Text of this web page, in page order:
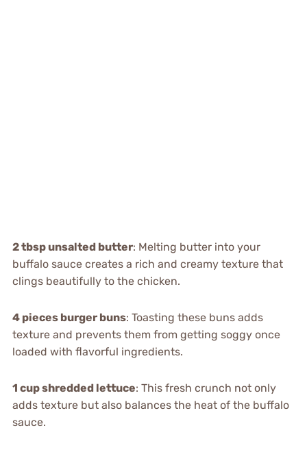
2 tbsp unsalted butter: Melting butter into your
buffalo sauce creates a rich and creamy texture that
clings beautifully to the chicken.
4 pieces burger buns: Toasting these buns adds
texture and prevents them from getting soggy once
loaded with flavorful ingredients.
1 cup shredded lettuce: This fresh crunch not only
adds texture but also balances the heat of the buffalo
sauce.